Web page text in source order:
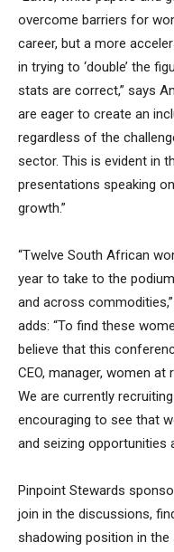
overcome barriers for
career, but a more
in trying to ‘double’ the
stats are correct,” says
are eager to create an
regardless of the
sector. This is evident in
presentations speaking
growth.”
“Twelve South African
year to take to the
and across
adds: “To find these
believe that this
CEO, manager, women
We are currently
encouraging to see that
and seizing opportunities
Pinpoint Stewards
join in the discussions,
shadowing position in the